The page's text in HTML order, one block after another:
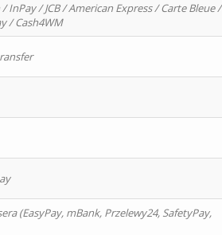
/ JCB / American Express / Carte Bleue /
/ Cash4WM
(EasyPay, mBank, Przelewy24, SafetyPay,